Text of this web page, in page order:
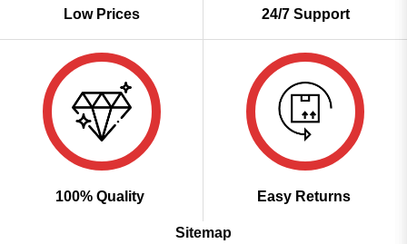
Low Prices 24/7 Support
100% Quality Easy Returns
Sitemap